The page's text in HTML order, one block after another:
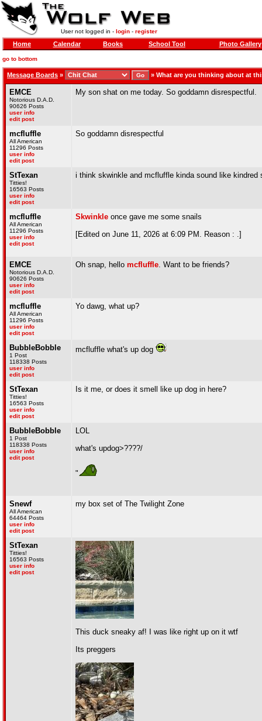
User not logged in - login- register
Home Calendar Books School Tool Photo Gallery
go to bottom
Message Boards » » What are you thinking about at
EMCE
Notorious D.A.D.
90626 Posts
user info
edit post
My son shat on me today. So goddamn disrespectful.
mcfluffle
All American
11296 Posts
user info
edit post
So goddamn disrespectful
StTexan
Titties!
16563 Posts
user info
edit post
i think skwinkle and mcfluffle kinda sound like
mcfluffle
All American
11296 Posts
user info
edit post
Skwinkle once gave me some snails
[Edited on June 11, 2026 at 6:09 PM. Reason : .]
EMCE
Notorious D.A.D.
90626 Posts
user info
edit post
Oh snap, hello mcfluffle. Want to be friends?
mcfluffle
All American
11296 Posts
user info
edit post
Yo dawg, what up?
BubbleBobble
1 Post
118338 Posts
user info
edit post
mcfluffle what's up dog
StTexan
Titties!
16563 Posts
user info
edit post
Is it me, or does it smell like up dog in here?
BubbleBobble
1 Post
118338 Posts
user info
edit post
LOL
what's updog>????/
"
Snewf
All American
64464 Posts
user info
edit post
my box set of The Twilight Zone
StTexan
Titties!
16563 Posts
user info
edit post
This duck sneaky af! I was like right up on it wtf
Its preggers